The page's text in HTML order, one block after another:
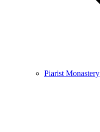
Piarist Monastery